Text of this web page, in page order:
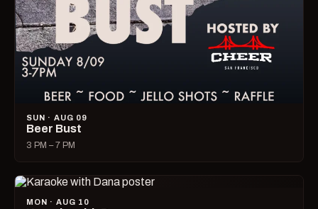
SUN · AUG 09
Beer Bust
3 PM – 7 PM
MON · AUG 10